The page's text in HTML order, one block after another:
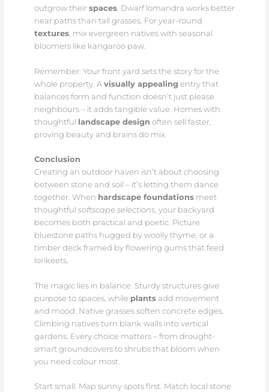
outgrow their spaces. Dwarf lomandra works better
near paths than tall grasses. For year-round
textures, mix evergreen natives with seasonal
bloomers like kangaroo paw.
Remember: Your front yard sets the story for the
whole property. A visually appealing entry that
balances form and function doesn’t just please
neighbours – it adds tangible value. Homes with
thoughtful landscape design often sell faster,
proving beauty and brains do mix.
Conclusion
Creating an outdoor haven isn’t about choosing
between stone and soil – it’s letting them dance
together. When hardscape foundationsmeet
thoughtful softscape selections, your backyard
becomes both practical and poetic. Picture
bluestone paths hugged by woolly thyme, or a
timber deck framed by flowering gums that feed
lorikeets.
The magic lies in balance. Sturdy structures give
purpose to spaces, while plantsadd movement
and mood. Native grasses soften concrete edges.
Climbing natives turn blank walls into vertical
gardens. Every choice matters – from drought-
smart groundcovers to shrubs that bloom when
you need colour most.
Start small. Map sunny spots first. Match local stone